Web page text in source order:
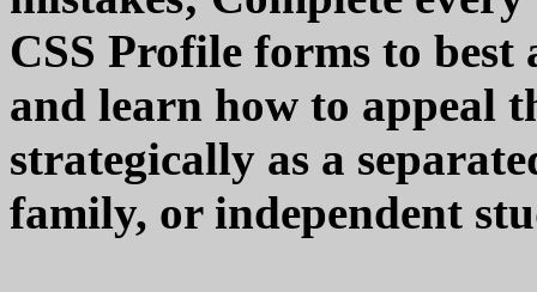
CSS Profile forms to
and learn how to appeal
strategically as a
family, or independent